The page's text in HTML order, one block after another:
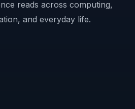
reads across computing,
and everyday life.